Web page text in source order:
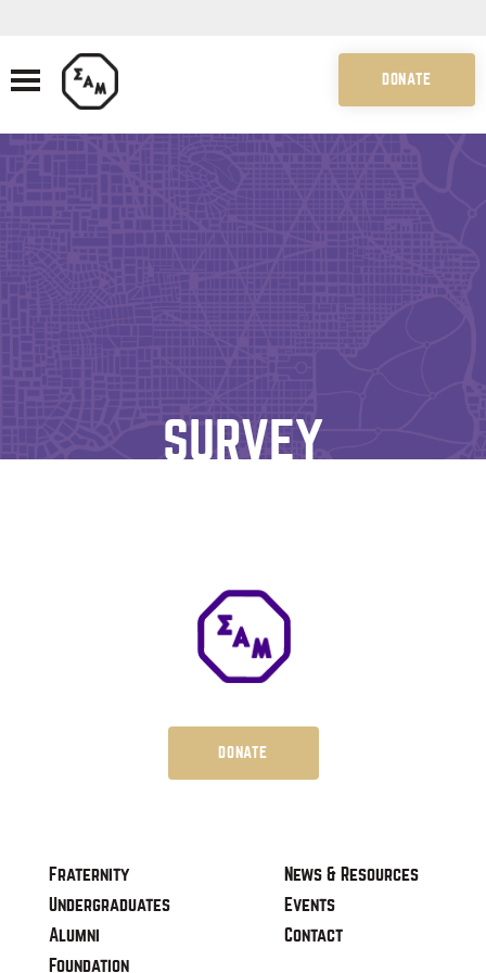
DONATE
SURVEY
DONATE
Fraternity
Undergraduates
Alumni
Foundation
News & Resources
Events
Contact